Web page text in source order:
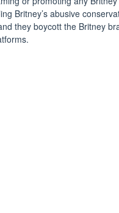
Britney’s abusive
they boycott the Britney